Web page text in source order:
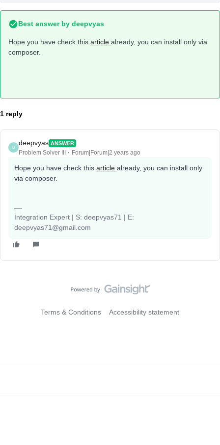
Best answer by deepvyas
Hope you have check this article already, you can install only via
composer.
1 reply
D
deepvyas ANSWER
Problem Solver III Forum|Forum|2 years ago
Hope you have check this article already, you can install only
via composer.
Integration Expert | S: deepvyas71 | E:
deepvyas71@gmail.com
Terms & Conditions Accessibility statement